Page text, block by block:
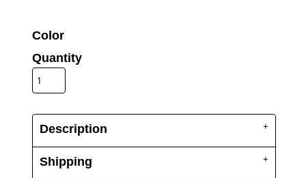
Color
Quantity
Description
Shipping